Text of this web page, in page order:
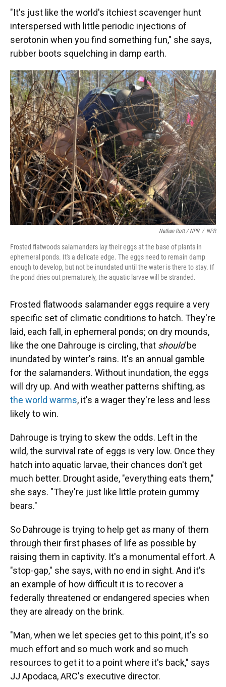
"It's just like the world's itchiest scavenger hunt
interspersed with little periodic injections of
serotonin when you find something fun," she says,
rubber boots squelching in damp earth.
Nathan Rott / NPR / NPR
Frosted flatwoods salamanders lay their eggs at the base of plants in
ephemeral ponds. It's a delicate edge. The eggs need to remain damp
enough to develop, but not be inundated until the water is there to stay. If
the pond dries out prematurely, the aquatic larvae will be stranded.
Frosted flatwoods salamander eggs require a very
specific set of climatic conditions to hatch. They're
laid, each fall, in ephemeral ponds; on dry mounds,
like the one Dahrouge is circling, that shouldbe
inundated by winter's rains. It's an annual gamble
for the salamanders. Without inundation, the eggs
will dry up. And with weather patterns shifting, as
the world warms, it's a wager they're less and less
likely to win.
Dahrouge is trying to skew the odds. Left in the
wild, the survival rate of eggs is very low. Once they
hatch into aquatic larvae, their chances don't get
much better. Drought aside, "everything eats them,"
she says. "They're just like little protein gummy
bears."
So Dahrouge is trying to help get as many of them
through their first phases of life as possible by
raising them in captivity. It's a monumental effort. A
"stop-gap," she says, with no end in sight. And it's
an example of how difficult it is to recover a
federally threatened or endangered species when
they are already on the brink.
"Man, when we let species get to this point, it's so
much effort and so much work and so much
resources to get it to a point where it's back," says
JJ Apodaca, ARC's executive director.